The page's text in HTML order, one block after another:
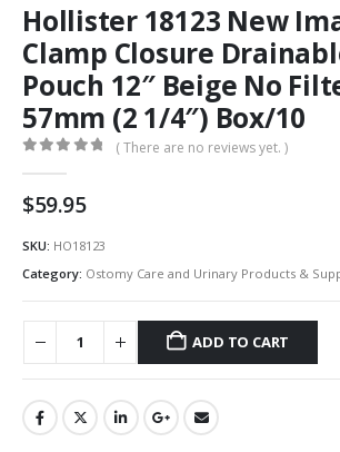
Hollister 18123 New
Clamp Closure
Pouch 12″ Beige No
57mm (2 1/4″) Box/10
( There are no reviews yet. )
$59.95
SKU: HO18123
Category: Ostomy Care and Urinary Products &
ADD TO CART